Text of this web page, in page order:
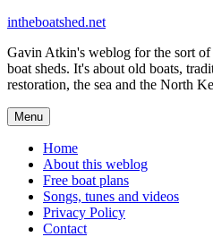
Skip
content
intheboatshed.net
Gavin Atkin's weblog for the sort
boat sheds. It's about old boats,
restoration, the sea and the North
Menu
Home
About this weblog
Free boat plans
Songs, tunes and videos
Privacy Policy
Contact